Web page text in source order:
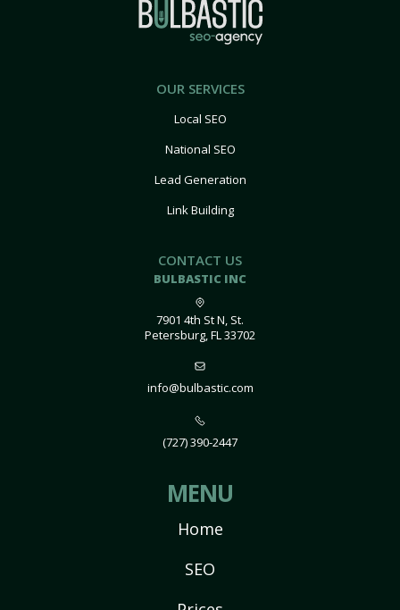
OUR SERVICES
Local SEO
National SEO
Lead Generation
Link Building
CONTACT US
BULBASTIC INC
7901 4th St N, St.
Petersburg, FL 33702
info@bulbastic.com
(727) 390-2447
MENU
Home
SEO